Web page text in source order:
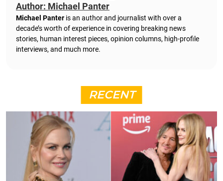
Author: Michael Panter
Michael Panter is an author and journalist with over a
decade’s worth of experience in covering breaking news
stories, human interest pieces, opinion columns, high-profile
interviews, and much more.
RECENT